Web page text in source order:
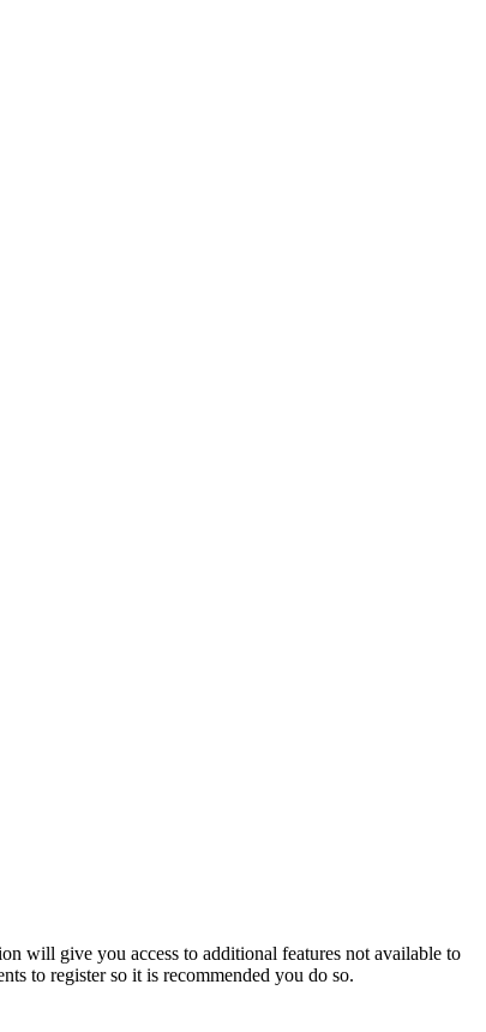
will give you access to additional features not available to
to register so it is recommended you do so.